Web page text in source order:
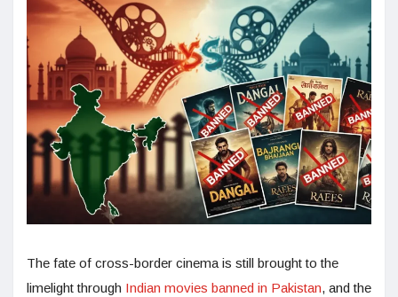
The fate of cross-border cinema is still brought to the
limelight through Indian movies banned in Pakistan, and the